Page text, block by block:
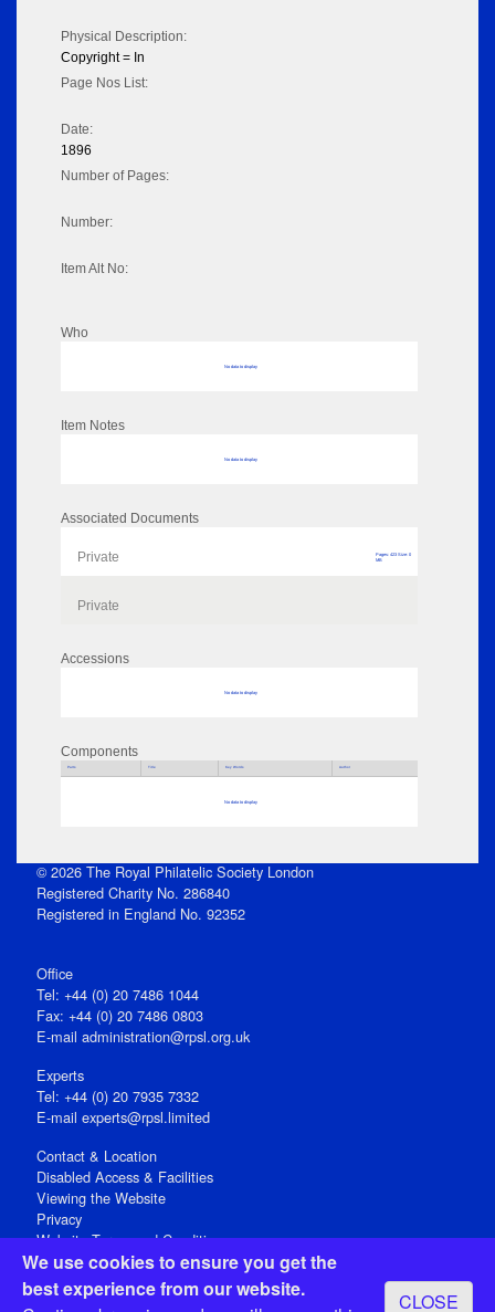
We use cookies to ensure you get the
best experience from our website.
CLOSE
Physical Description:
Copyright = In
Page Nos List:
Date:
1896
Number of Pages:
Number:
Item Alt No:
Who
No data to display
Item Notes
No data to display
Associated Documents
Private
Pages: 423 Size: 0
MB
Private
Accessions
No data to display
Components
Parts Title Key Words Author
No data to display
© 2026 The Royal Philatelic Society London
Registered Charity No. 286840
Registered in England No. 92352
Office
Tel: +44 (0) 20 7486 1044
Fax: +44 (0) 20 7486 0803
E‑mail administration@rpsl.org.uk
Experts
Tel: +44 (0) 20 7935 7332
E-mail experts@rpsl.limited
Contact & Location
Disabled Access & Facilities
Viewing the Website
Privacy
Website Terms and Conditions
Social Media
Registered Office: 15 Abchurch Lane, London EC4N 7BW, UK